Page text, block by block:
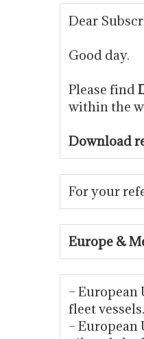
Dear
Good day.
Please find
within the
Download
For your
Europe &
–
fleet vessels.
– European